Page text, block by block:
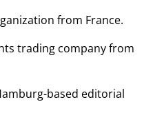
from France.
trading company from
based editorial